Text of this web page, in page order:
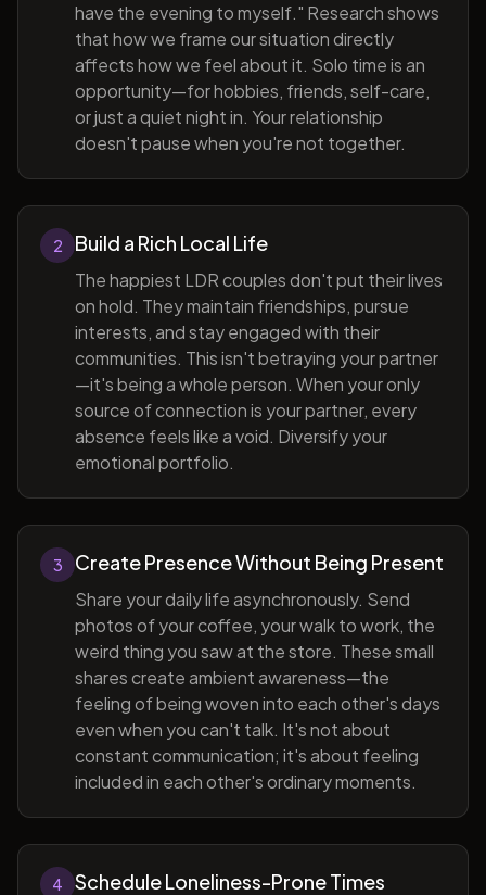
have the evening to myself." Research shows
that how we frame our situation directly
affects how we feel about it. Solo time is an
opportunity—for hobbies, friends, self-care,
or just a quiet night in. Your relationship
doesn't pause when you're not together.
2 Build a Rich Local Life
The happiest LDR couples don't put their lives
on hold. They maintain friendships, pursue
interests, and stay engaged with their
communities. This isn't betraying your partner
—it's being a whole person. When your only
source of connection is your partner, every
absence feels like a void. Diversify your
emotional portfolio.
3 Create Presence Without Being Present
Share your daily life asynchronously. Send
photos of your coffee, your walk to work, the
weird thing you saw at the store. These small
shares create ambient awareness—the
feeling of being woven into each other's days
even when you can't talk. It's not about
constant communication; it's about feeling
included in each other's ordinary moments.
4 Schedule Loneliness-Prone Times